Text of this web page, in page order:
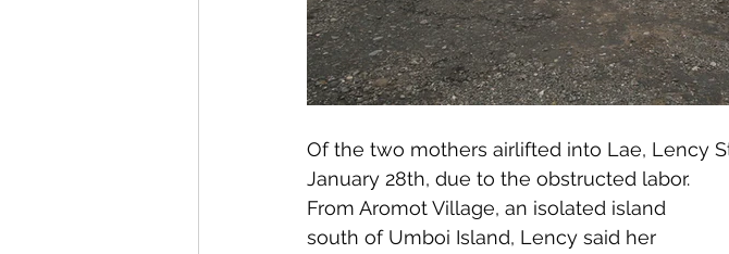
Of the two mothers airlifted into Lae, Lency
January 28th, due to the obstructed labor.
From Aromot Village, an isolated island
south of Umboi Island, Lency said her